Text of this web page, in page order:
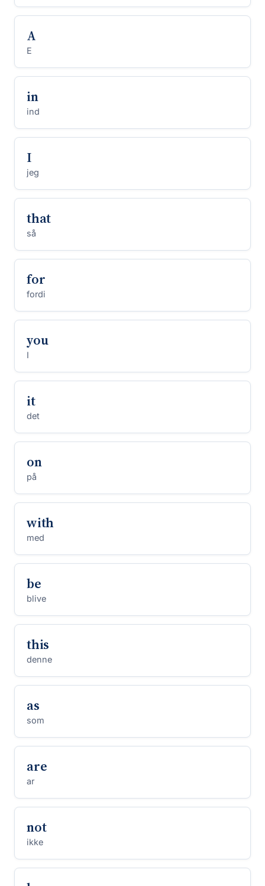
A
E
in
ind
I
jeg
that
så
for
fordi
you
I
it
det
on
på
with
med
be
blive
this
denne
as
som
are
ar
not
ikke